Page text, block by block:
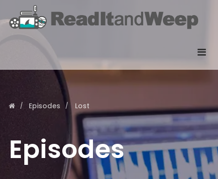
Episodes Lost
Episodes